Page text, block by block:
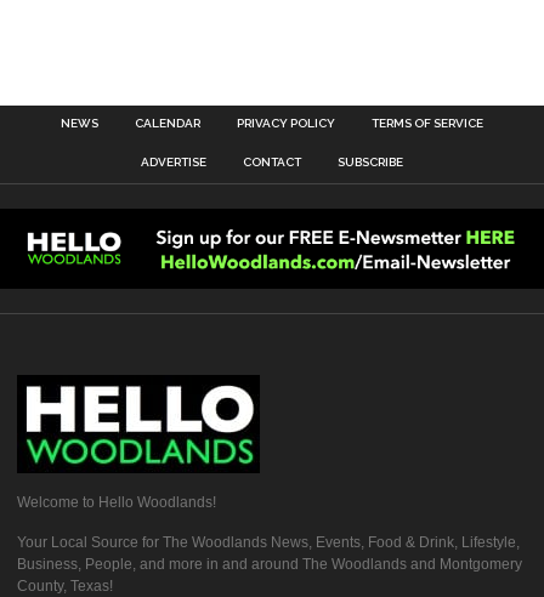
NEWS CALENDAR PRIVACY POLICY TERMS OF SERVICE
ADVERTISE CONTACT SUBSCRIBE
Welcome to Hello Woodlands!
Your Local Source for The Woodlands News, Events, Food & Drink, Lifestyle,
Business, People, and more in and around The Woodlands and Montgomery
County, Texas!